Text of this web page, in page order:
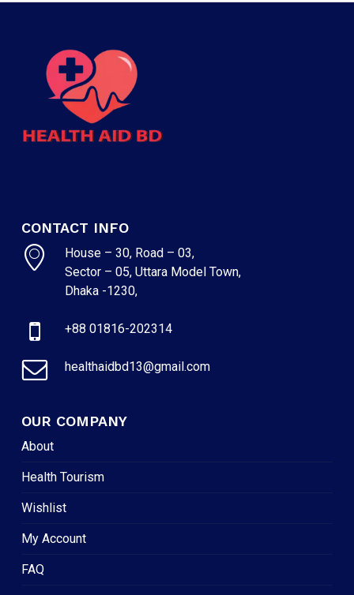
CONTACT INFO
House – 30, Road – 03,
Sector – 05, Uttara Model Town,
Dhaka -1230,
+88 01816-202314
healthaidbd13@gmail.com
OUR COMPANY
About
Health Tourism
Wishlist
My Account
FAQ